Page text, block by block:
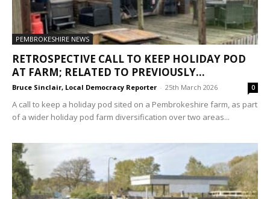
PEMBROKESHIRE NEWS
RETROSPECTIVE CALL TO KEEP HOLIDAY POD
AT FARM; RELATED TO PREVIOUSLY...
Bruce Sinclair, Local Democracy Reporter - 25th March 2026 0
A call to keep a holiday pod sited on a Pembrokeshire farm, as part
of a wider holiday pod farm diversification over two areas...